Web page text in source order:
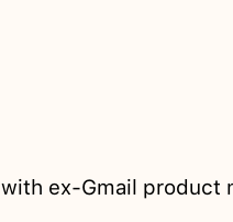
with ex-Gmail product